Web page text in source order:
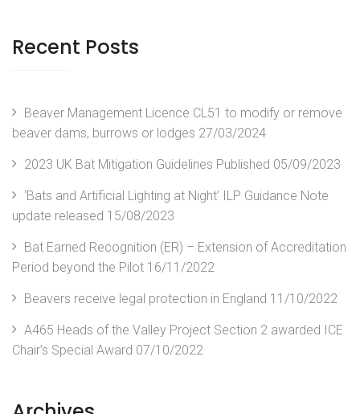
Recent Posts
Beaver Management Licence CL51 to modify or remove
beaver dams, burrows or lodges 27/03/2024
2023 UK Bat Mitigation Guidelines Published 05/09/2023
‘Bats and Artificial Lighting at Night’ ILP Guidance Note
update released 15/08/2023
Bat Earned Recognition (ER) – Extension of Accreditation
Period beyond the Pilot 16/11/2022
Beavers receive legal protection in England 11/10/2022
A465 Heads of the Valley Project Section 2 awarded ICE
Chair’s Special Award 07/10/2022